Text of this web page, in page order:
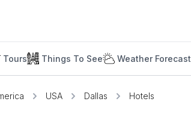
Tours Things To See Weather Forecast
USA Dallas Hotels